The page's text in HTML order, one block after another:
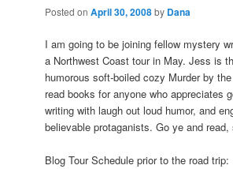
Posted onApril 30, 2008by Dana
I am going to be joining fellow mystery
a Northwest Coast tour in May. Jess is
humorous soft-boiled cozy Murder by
read books for anyone who appreciates
writing with laugh out loud humor, and
believable protaganists. Go ye and read,
Blog Tour Schedule prior to the road trip: